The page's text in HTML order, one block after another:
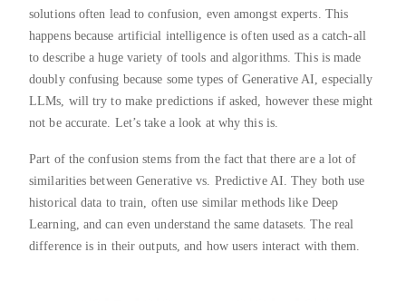
solutions often lead to confusion, even amongst experts. This
happens because artificial intelligence is often used as a catch-all
to describe a huge variety of tools and algorithms. This is made
doubly confusing because some types of Generative AI, especially
LLMs, will try to make predictions if asked, however these might
not be accurate. Let’s take a look at why this is.
Part of the confusion stems from the fact that there are a lot of
similarities between Generative vs. Predictive AI. They both use
historical data to train, often use similar methods like Deep
Learning, and can even understand the same datasets. The real
difference is in their outputs, and how users interact with them.